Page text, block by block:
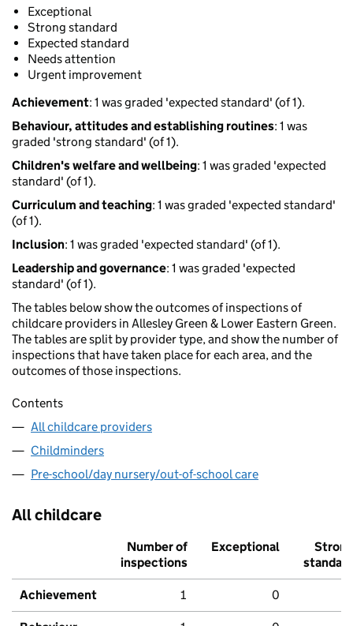
Exceptional
Strong standard
Expected standard
Needs attention
Urgent improvement
Achievement: 1 was graded 'expected standard' (of 1).
Behaviour, attitudes and establishing routines: 1 was
graded 'strong standard' (of 1).
Children's welfare and wellbeing: 1 was graded 'expected
standard' (of 1).
Curriculum and teaching: 1 was graded 'expected standard'
(of 1).
Inclusion: 1 was graded 'expected standard' (of 1).
Leadership and governance: 1 was graded 'expected
standard' (of 1).
The tables below show the outcomes of inspections of
childcare providers in Allesley Green & Lower Eastern Green.
The tables are split by provider type, and show the number of
inspections that have taken place for each area, and the
outcomes of those inspections.
Contents
All childcare providers
Childminders
Pre-school/day nursery/out-of-school care
All childcare
Number of
inspections
Exceptional
Strong
standard
Achievement 1 0